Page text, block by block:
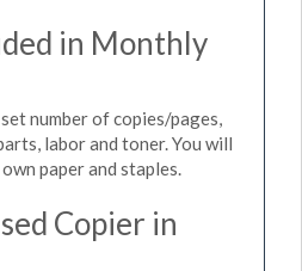
in Monthly
number of copies/pages,
labor and toner. You will
paper and staples.
Copier in